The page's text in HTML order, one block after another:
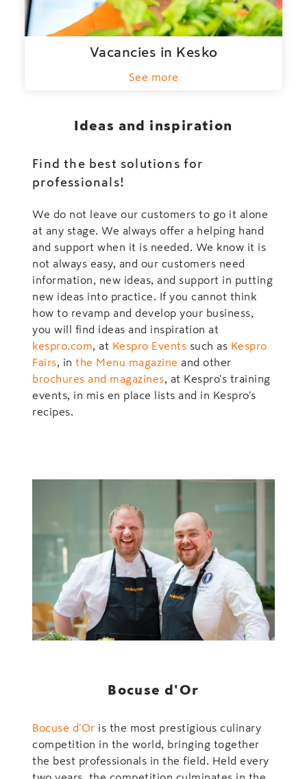
Vacancies in Kesko
See more
Ideas and inspiration
Find the best solutions for
professionals!
We do not leave our customers to go it alone
at any stage. We always offer a helping hand
and support when it is needed. We know it is
not always easy, and our customers need
information, new ideas, and support in putting
new ideas into practice. If you cannot think
how to revamp and develop your business,
you will find ideas and inspiration at
kespro.com , at Kespro Events such as Kespro
Fairs , inthe Menu magazine and other
brochures and magazines , at Kespro's training
events, in mis en place lists and in Kespro's
recipes.
Bocuse d'Or
Bocuse d'Or is the most prestigious culinary
competition in the world, bringing together
the best professionals in the field. Held every
two years, the competition culminates in the